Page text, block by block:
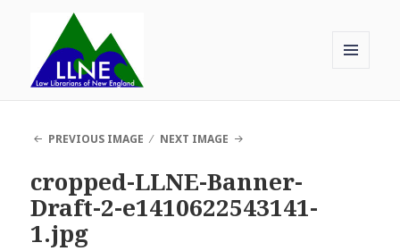
WIDGETS
PREVIOUS IMAGE NEXT IMAGE
cropped-LLNE-Banner-
Draft-2-e1410622543141-
1.jpg